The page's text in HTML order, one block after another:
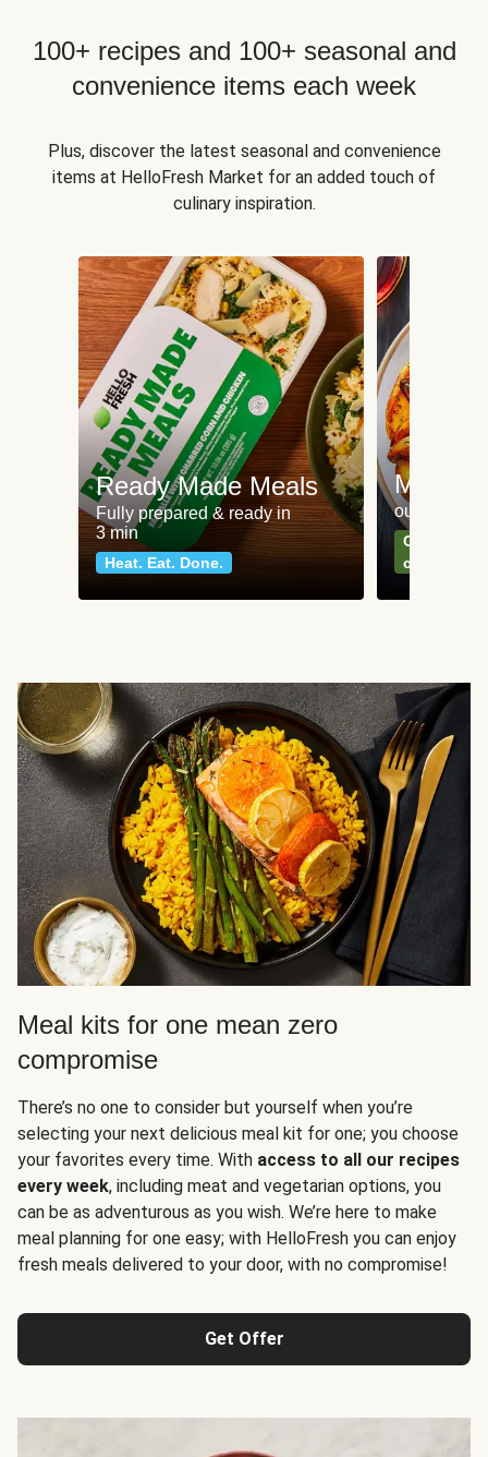
100+ recipes and 100+ seasonal and
convenience items each week
Plus, discover the latest seasonal and convenience
items at HelloFresh Market for an added touch of
culinary inspiration.
Ready Made Meals
Fully prepared & ready in
3 min
Heat. Eat. Done.
Meat
our most
Can't go
classics
Meal kits for one mean zero
compromise
There’s no one to consider but yourself when you’re
selecting your next delicious meal kit for one; you choose
your favorites every time. With access to all our recipes
every week, including meat and vegetarian options, you
can be as adventurous as you wish. We’re here to make
meal planning for one easy; with HelloFresh you can enjoy
fresh meals delivered to your door, with no compromise!
Get Offer